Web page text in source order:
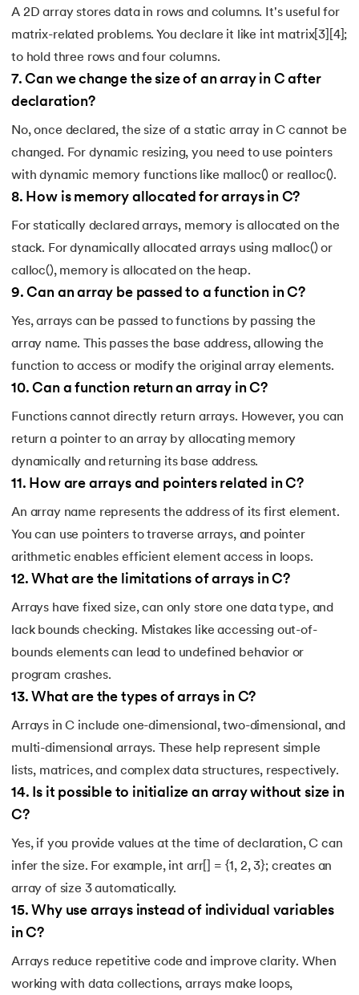
A 2D array stores data in rows and columns. It's useful for
matrix-related problems. You declare it like int matrix[3][4];
to hold three rows and four columns.
7.Can we change the size of an array in C after
declaration?
No, once declared, the size of a static array in C cannot be
changed. For dynamic resizing, you need to use pointers
with dynamic memory functions like malloc() or realloc().
8. How is memory allocated for arrays in C?
For statically declared arrays, memory is allocated on the
stack. For dynamically allocated arrays using malloc() or
calloc(), memory is allocated on the heap.
9.Can an array be passed to a function in C?
Yes, arrays can be passed to functions by passing the
array name. This passes the base address, allowing the
function to access or modify the original array elements.
10.Can a function return an array in C?
Functions cannot directly return arrays. However, you can
return a pointer to an array by allocating memory
dynamically and returning its base address.
11 . How are arrays and pointers related in C?
An array name represents the address of its first element.
You can use pointers to traverse arrays, and pointer
arithmetic enables efficient element access in loops.
12. What are the limitations of arrays in C?
Arrays have fixed size, can only store one data type, and
lack bounds checking. Mistakes like accessing out-of-
bounds elements can lead to undefined behavior or
program crashes.
13. What are the types of arrays in C?
Arrays in C include one-dimensional, two-dimensional, and
multi-dimensional arrays. These help represent simple
lists, matrices, and complex data structures, respectively.
14. Is it possible to initialize an array without size in
C?
Yes, if you provide values at the time of declaration, C can
infer the size. For example, int arr[] = {1, 2, 3}; creates an
array of size 3 automatically.
15. Why use arrays instead of individual variables
in C?
Arrays reduce repetitive code and improve clarity. When
working with data collections, arrays make loops,